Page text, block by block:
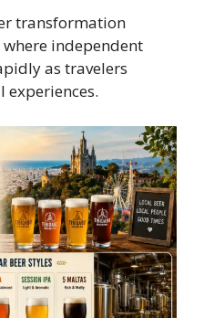
transformation
independent
as travelers
experiences.